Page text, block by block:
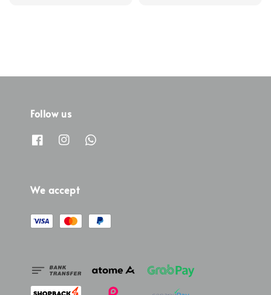
Follow us
We accept